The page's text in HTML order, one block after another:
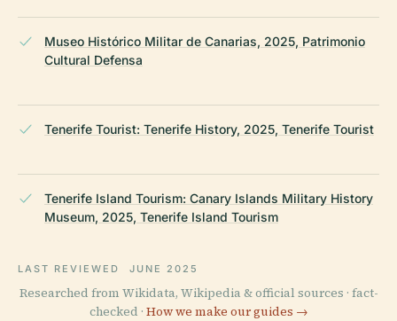
Museo Histórico Militar de Canarias, 2025, Patrimonio
Cultural Defensa
Tenerife Tourist: Tenerife History, 2025, Tenerife Tourist
Tenerife Island Tourism: Canary Islands Military History
Museum, 2025, Tenerife Island Tourism
LAST REVIEWED JUNE 2025
Researched from Wikidata, Wikipedia & official sources · fact-
checked · How we make our guides →